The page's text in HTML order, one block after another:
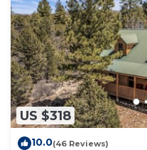
US $318
10.0(46 Reviews)